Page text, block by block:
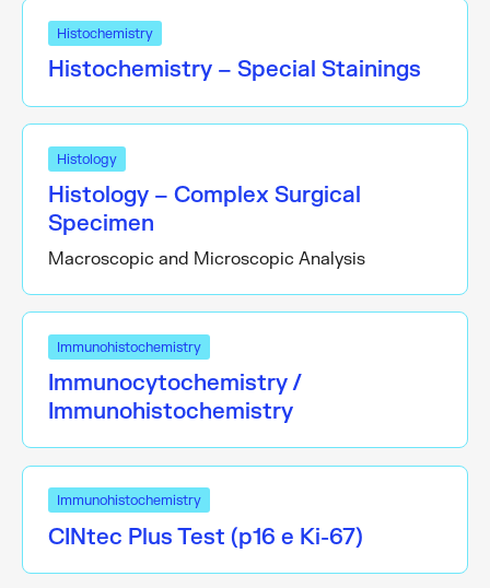
Histochemistry
Histochemistry – Special Stainings
Histology
Histology – Complex Surgical
Specimen
Macroscopic and Microscopic Analysis
Immunohistochemistry
Immunocytochemistry /
Immunohistochemistry
Immunohistochemistry
CINtec Plus Test (p16 e Ki-67)